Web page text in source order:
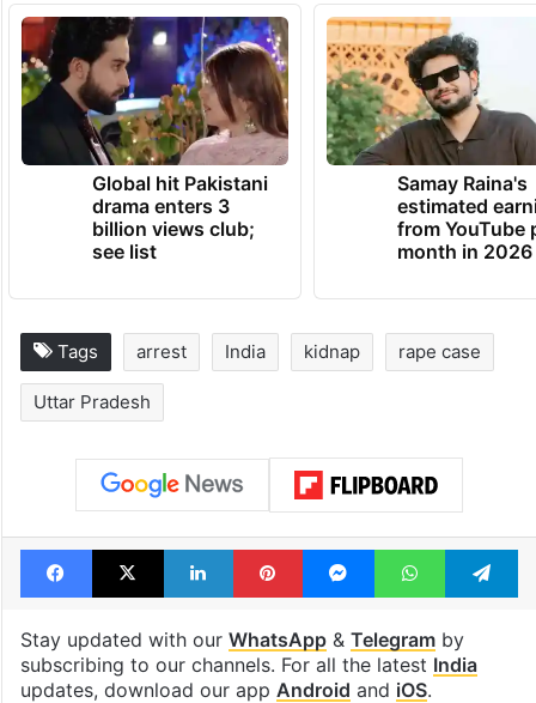
Global hit Pakistani
drama enters 3
billion views club;
see list
Samay Raina's
estimated
from YouTube
month in 2026
Tags arrest India kidnap rape case
Uttar Pradesh
Facebook
X LinkedInPinterestMessengerWhatsApp
Stay updated with our WhatsApp& Telegramby
subscribing to our channels. For all the latest India
updates, download our app Android and iOS.